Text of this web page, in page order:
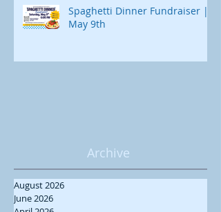
Spaghetti Dinner Fundraiser |
May 9th
Archive
August 2026
June 2026